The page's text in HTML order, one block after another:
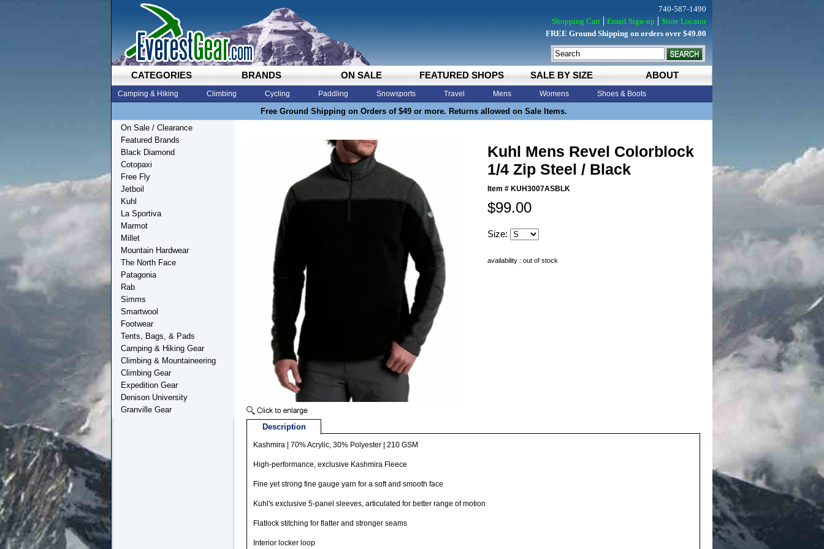
CATEGORIES BRANDS ON SALE FEATURED SHOPS SALE BY SIZE ABOUT
Camping & Hiking Climbing Cycling Paddling Snowsports Travel Mens Womens Shoes & Boots
Free Ground Shipping on Orders of $49 or more. Returns allowed on Sale Items.
740-587-1490
Shopping Cart
Email Sign-up
Store Locator
FREE Ground Shipping on orders over $49.00
Kuhl Mens Revel Colorblock
1/4 Zip Steel / Black
Item # KUH3007ASBLK
$99.00
Size:
availability : out of stock
Description
Kashmira | 70% Acrylic, 30% Polyester | 210 GSM
High-performance, exclusive Kashmira Fleece
Fine yet strong fine gauge yarn for a soft and smooth face
Kuhl's exclusive 5-panel sleeves, articulated for better range of motion
Flatlock stitching for flatter and stronger seams
Interior locker loop
On Sale / Clearance
Featured Brands
Black Diamond
Cotopaxi
Free Fly
Jetboil
Kuhl
La Sportiva
Marmot
Millet
Mountain Hardwear
The North Face
Patagonia
Rab
Simms
Smartwool
Footwear
Tents, Bags, & Pads
Camping & Hiking Gear
Climbing & Mountaineering
Climbing Gear
Expedition Gear
Denison University
Granville Gear